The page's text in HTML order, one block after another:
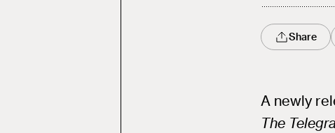
Share
A newly
The